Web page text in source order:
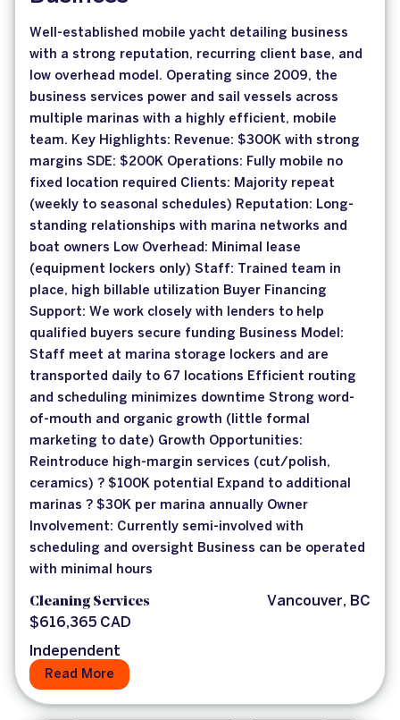
Well-established mobile yacht detailing business
with a strong reputation, recurring client base, and
low overhead model. Operating since 2009, the
business services power and sail vessels across
multiple marinas with a highly efficient, mobile
team. Key Highlights: Revenue: $300K with strong
margins SDE: $200K Operations: Fully mobile no
fixed location required Clients: Majority repeat
(weekly to seasonal schedules) Reputation: Long-
standing relationships with marina networks and
boat owners Low Overhead: Minimal lease
(equipment lockers only) Staff: Trained team in
place, high billable utilization Buyer Financing
Support: We work closely with lenders to help
qualified buyers secure funding Business Model:
Staff meet at marina storage lockers and are
transported daily to 67 locations Efficient routing
and scheduling minimizes downtime Strong word-
of-mouth and organic growth (little formal
marketing to date) Growth Opportunities:
Reintroduce high-margin services (cut/polish,
ceramics) ? $100K potential Expand to additional
marinas ? $30K per marina annually Owner
Involvement: Currently semi-involved with
scheduling and oversight Business can be operated
with minimal hours
Cleaning Services
Vancouver, BC
$616,365 CAD
Independent
Read More